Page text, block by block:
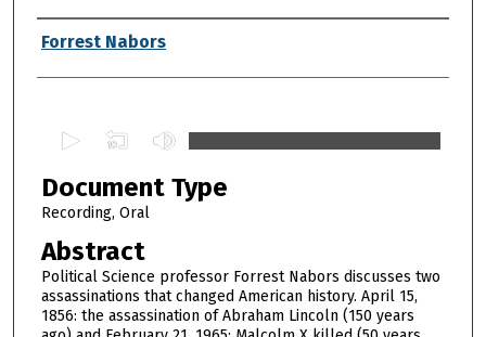
Authors
Forrest Nabors
e
c
o
n
d
s
Document Type
Recording, Oral
Abstract
Political Science professor Forrest Nabors discusses two
assassinations that changed American history. April 15,
1856: the assassination of Abraham Lincoln (150 years